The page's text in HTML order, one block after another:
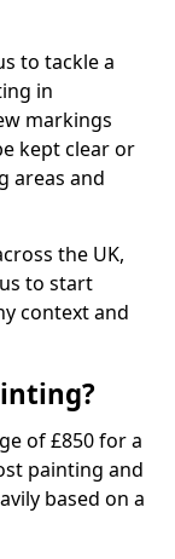
to tackle a
in
markings
kept clear or
areas and
the UK,
to start
context and
of £850 for a
painting and
based on a